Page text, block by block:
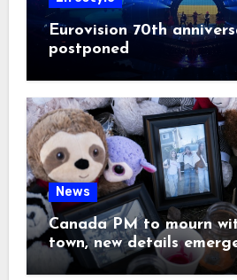
Eurovision 70th
postponed
News
Canada PM to mourn
town, new details